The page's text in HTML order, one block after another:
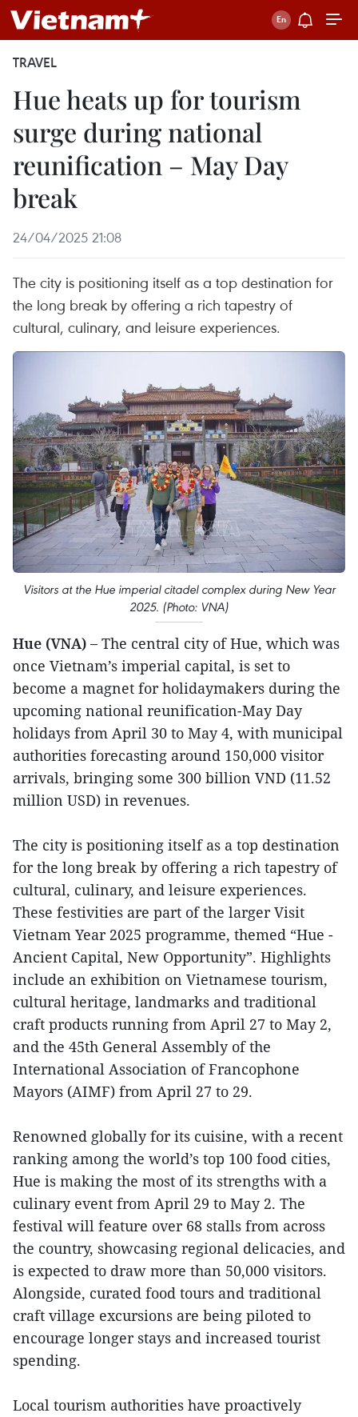
TRAVEL
Hue heats up for tourism
surge during national
reunification – May Day
break
24/04/2025 21:08
The city is positioning itself as a top destination for
the long break by offering a rich tapestry of
cultural, culinary, and leisure experiences.
Visitors at the Hue imperial citadel complex during New Year
2025. (Photo: VNA)
Hue (VNA) – The central city of Hue, which was
once Vietnam’s imperial capital, is set to
become a magnet for holidaymakers during the
upcoming national reunification-May Day
holidays from April 30 to May 4, with municipal
authorities forecasting around 150,000 visitor
arrivals, bringing some 300 billion VND (11.52
million USD) in revenues.
The city is positioning itself as a top destination
for the long break by offering a rich tapestry of
cultural, culinary, and leisure experiences.
These festivities are part of the larger Visit
Vietnam Year 2025 programme, themed “Hue -
Ancient Capital, New Opportunity”. Highlights
include an exhibition on Vietnamese tourism,
cultural heritage, landmarks and traditional
craft products running from April 27 to May 2,
and the 45th General Assembly of the
International Association of Francophone
Mayors (AIMF) from April 27 to 29.
Renowned globally for its cuisine, with a recent
ranking among the world’s top 100 food cities,
Hue is making the most of its strengths with a
culinary event from April 29 to May 2. The
festival will feature over 68 stalls from across
the country, showcasing regional delicacies, and
is expected to draw more than 50,000 visitors.
Alongside, curated food tours and traditional
craft village excursions are being piloted to
encourage longer stays and increased tourist
spending.
Local tourism authorities have proactively